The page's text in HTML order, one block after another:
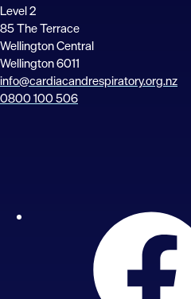
Level 2
85 The Terrace
Wellington Central
Wellington 6011
info@cardiacandrespiratory.org.nz
0800 100 506